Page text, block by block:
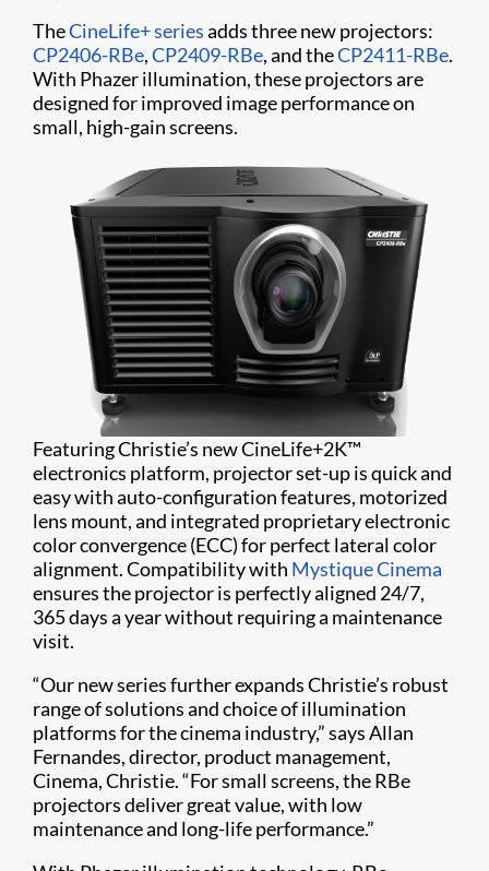
TheCineLife+ seriesadds three new projectors:
CP2406-RBe,CP2409-RBe, and theCP2411-RBe.
With Phazer illumination, these projectors are
designed for improved image performance on
small, high-gain screens.
Featuring Christie’s new CineLife+2K™
electronics platform, projector set-up is quick and
easy with auto-configuration features, motorized
lens mount, and integrated proprietary electronic
color convergence (ECC) for perfect lateral color
alignment. Compatibility with Mystique Cinema
ensures the projector is perfectly aligned 24/7,
365 days a year without requiring a maintenance
visit.
“Our new series further expands Christie’s robust
range of solutions and choice of illumination
platforms for the cinema industry,” says Allan
Fernandes, director, product management,
Cinema, Christie. “For small screens, the RBe
projectors deliver great value, with low
maintenance and long-life performance.”